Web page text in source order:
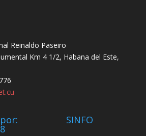
Reinaldo Paseiro
Km 4 1/2, Habana del Este,
por: SINFO